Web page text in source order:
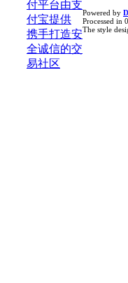
Powered by
Processed in
The style